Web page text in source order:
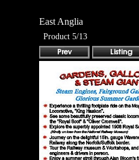
East Anglia
Product 5/13